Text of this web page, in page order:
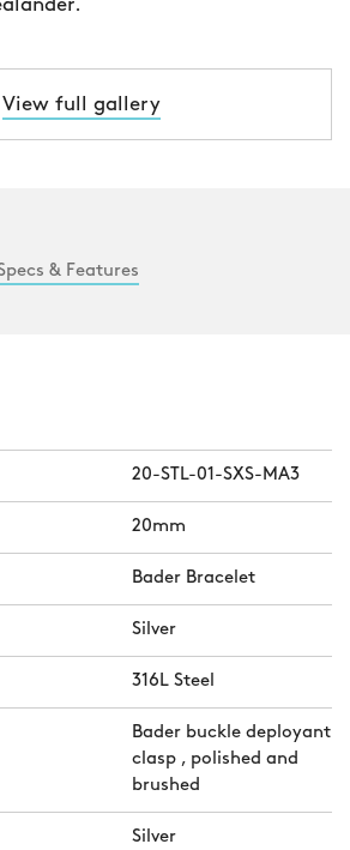
View full gallery
& Features
20-STL-01-SXS-MA3
20mm
Bader Bracelet
Silver
316L Steel
Bader buckle deployant
clasp , polished and
brushed
Silver